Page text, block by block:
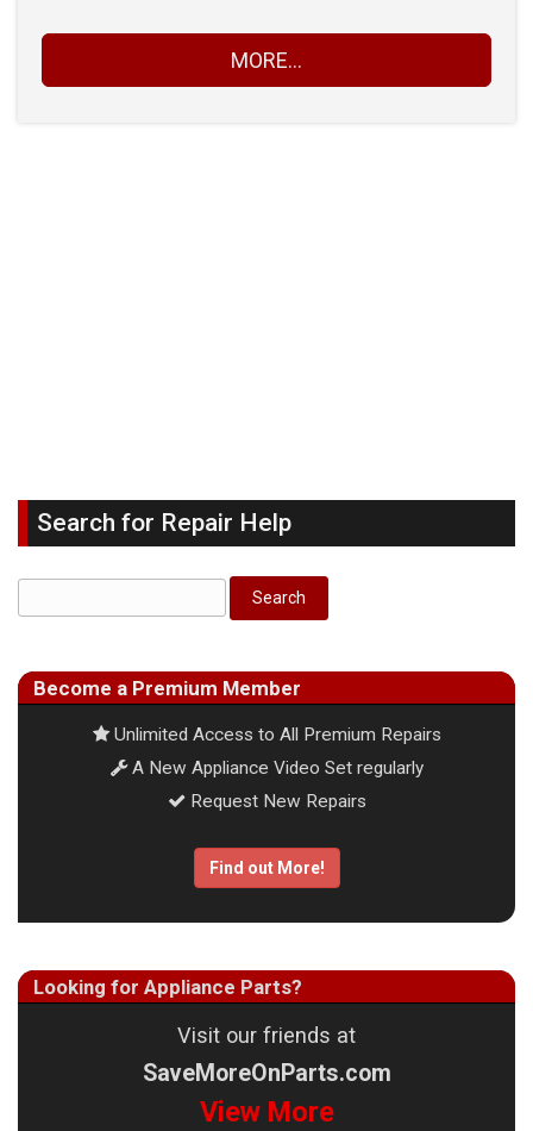
MORE...
Search for Repair Help
Become a Premium Member
Unlimited Access to All Premium Repairs
A New Appliance Video Set regularly
Request New Repairs
Find out More!
Looking for Appliance Parts?
Visit our friends at
SaveMoreOnParts.com
View More